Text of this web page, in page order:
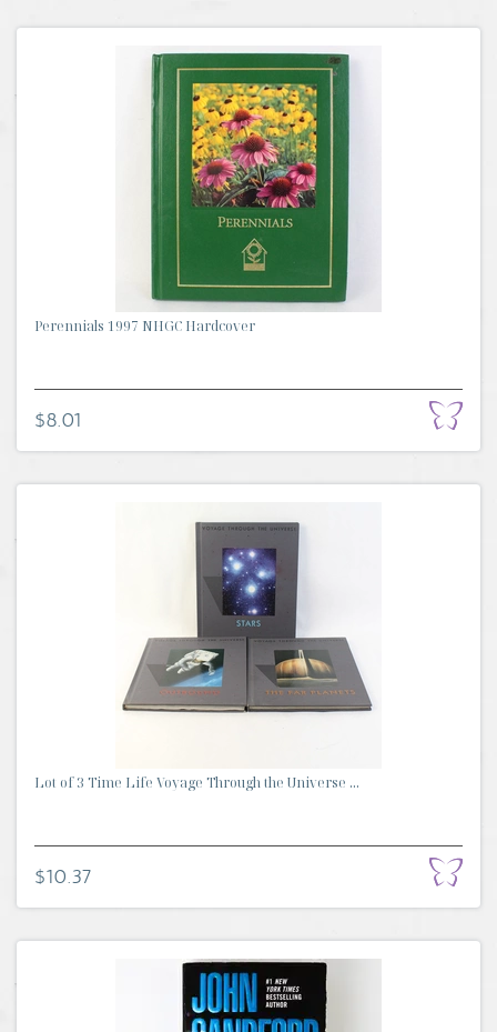
Perennials 1997 NHGC Hardcover
$8.01
Lot of 3 Time Life Voyage Through the Universe ...
$10.37